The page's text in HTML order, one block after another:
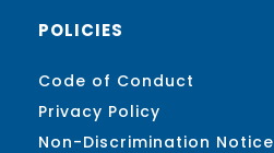
POLICIES
Code of Conduct
Privacy Policy
Non-Discrimination Notice